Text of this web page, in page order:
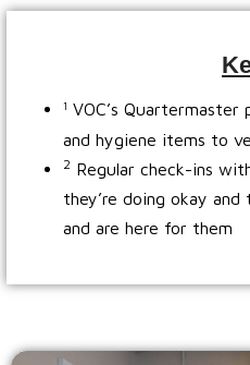
1 VOC’s
and hygiene items to
2 Regular check-ins
they’re doing okay
and are here for them